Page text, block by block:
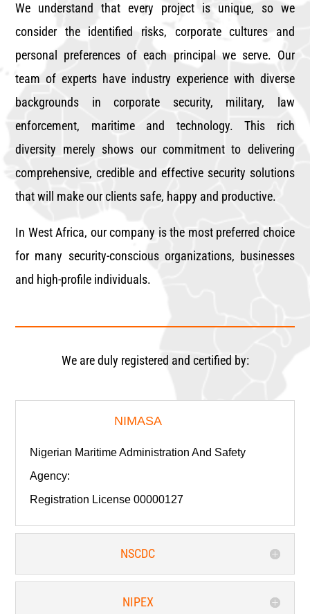
We understand that every project is unique, so we
consider the identified risks, corporate cultures and
personal preferences of each principal we serve. Our
team of experts have industry experience with diverse
backgrounds in corporate security, military, law
enforcement, maritime and technology. This rich
diversity merely shows our commitment to delivering
comprehensive, credible and effective security solutions
that will make our clients safe, happy and productive.
In West Africa, our company is the most preferred choice
for many security-conscious organizations, businesses
and high-profile individuals.
We are duly registered and certified by:
NIMASA
Nigerian Maritime Administration And Safety
Agency:
Registration License 00000127
NSCDC
NIPEX